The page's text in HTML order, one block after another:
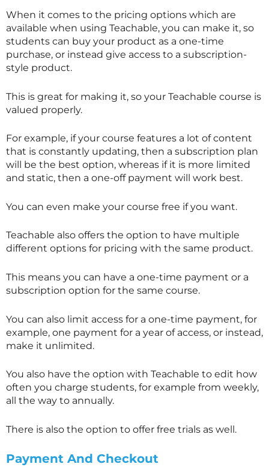
When it comes to the pricing options which are
available when using Teachable, you can make it, so
students can buy your product as a one-time
purchase, or instead give access to a subscription-
style product.
This is great for making it, so your Teachable course is
valued properly.
For example, if your course features a lot of content
that is constantly updating, then a subscription plan
will be the best option, whereas if it is more limited
and static, then a one-off payment will work best.
You can even make your course free if you want.
Teachable also offers the option to have multiple
different options for pricing with the same product.
This means you can have a one-time payment or a
subscription option for the same course.
You can also limit access for a one-time payment, for
example, one payment for a year of access, or instead,
make it unlimited.
You also have the option with Teachable to edit how
often you charge students, for example from weekly,
all the way to annually.
There is also the option to offer free trials as well.
Payment And Checkout